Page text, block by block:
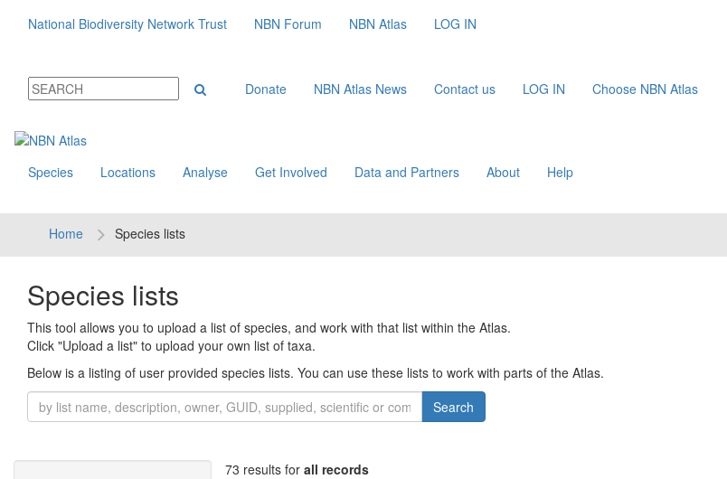
National Biodiversity Network Trust NBN Forum NBN Atlas LOG IN
Donate NBN Atlas News Contact us LOG IN Choose NBN Atlas
Species Locations Analyse Get Involved Data and Partners About Help
Home Species lists
Species lists
This tool allows you to upload a list of species, and work with that list within the Atlas.
Click "Upload a list" to upload your own list of taxa.
Below is a listing of user provided species lists. You can use these lists to work with parts of the Atlas.
Search
73 results for all records